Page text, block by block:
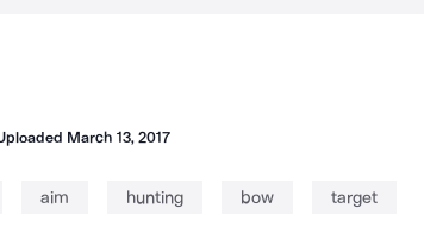
March 13, 2017
aim hunting bow target